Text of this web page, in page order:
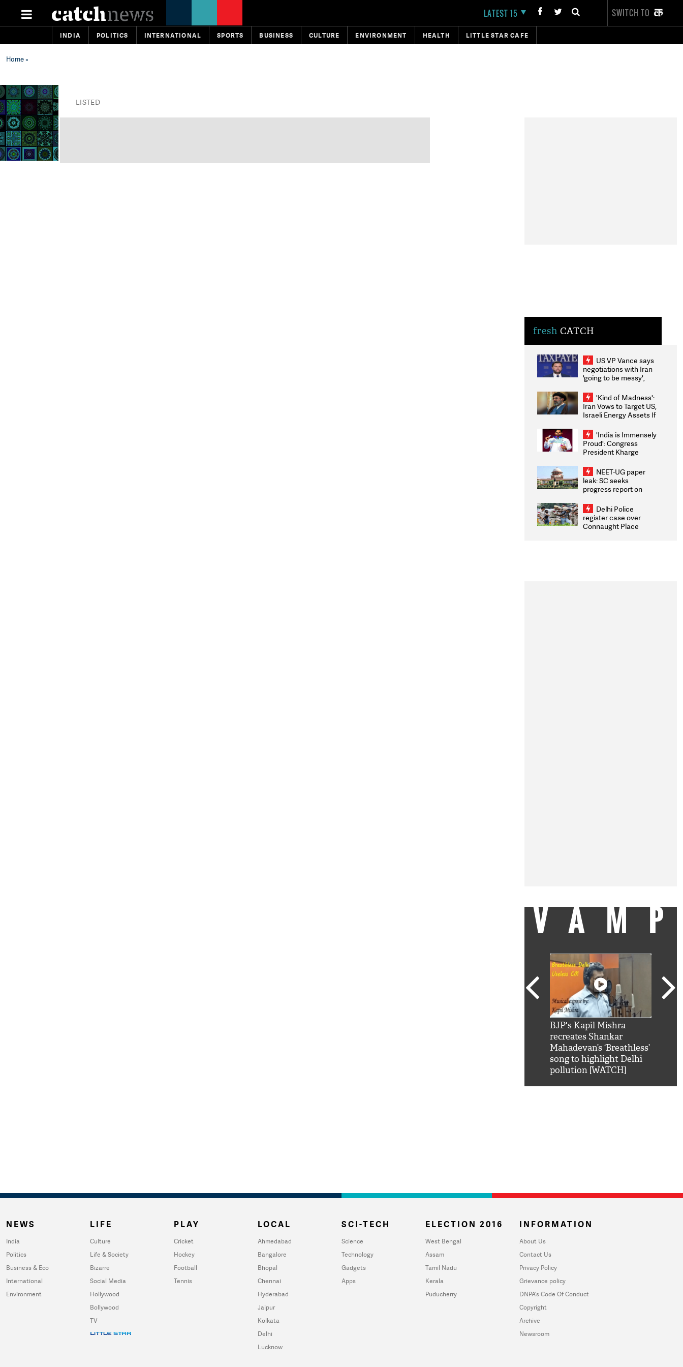
LATEST 15 SWITCH TO
INDIA POLITICS INTERNATIONAL SPORTS BUSINESS CULTURE ENVIRONMENT HEALTH LITTLE STAR CAFE
Home»
LISTED
fresh CATCH
US VP Vance says
negotiations with Iran
'going to be messy',
'Kind of Madness':
Iran Vows to Target US,
Israeli Energy Assets If
Weighs Fresh Strikes
'India is Immensely
Proud': Congress
President Kharge
2026 Medallists
NEET-UG paper
leak: SC seeks
progress report on
infrastructure, security
on pleas seeking NTA
overhaul
Delhi Police
register case over
Connaught Place
BJP's Kapil Mishra
recreates Shankar
Mahadevan’s ‘Breathless’
song to highlight Delhi
pollution [WATCH]
NEWS
India
Politics
Business & Eco
International
Environment
LIFE
Culture
Life & Society
Bizarre
Social Media
Hollywood
Bollywood
TV
PLAY
Cricket
Hockey
Football
Tennis
LOCAL
Ahmedabad
Bangalore
Bhopal
Chennai
Hyderabad
Jaipur
Kolkata
Delhi
Lucknow
SCI-TECH
Science
Technology
Gadgets
Apps
ELECTION 2016
West Bengal
Assam
Tamil Nadu
Kerala
Puducherry
INFORMATION
About Us
Contact Us
Privacy Policy
Grievance policy
DNPA's Code Of Conduct
Copyright
Archive
Newsroom